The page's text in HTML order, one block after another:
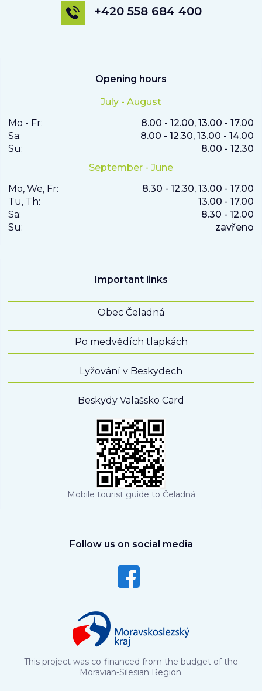
+420 558 684 400
Opening hours
July - August
Mo - Fr:
8.00 - 12.00, 13.00 - 17.00
Sa:
8.00 - 12.30, 13.00 - 14.00
Su:
8.00 - 12.30
September - June
Mo, We, Fr:
8.30 - 12.30, 13.00 - 17.00
Tu, Th:
13.00 - 17.00
Sa:
8.30 - 12.00
Su:
zavřeno
Important links
Obec Čeladná
Po medvědích tlapkách
Lyžování v Beskydech
Beskydy Valašsko Card
Mobile tourist guide to Čeladná
Follow us on social media
This project was co-financed from the budget of the
Moravian-Silesian Region.